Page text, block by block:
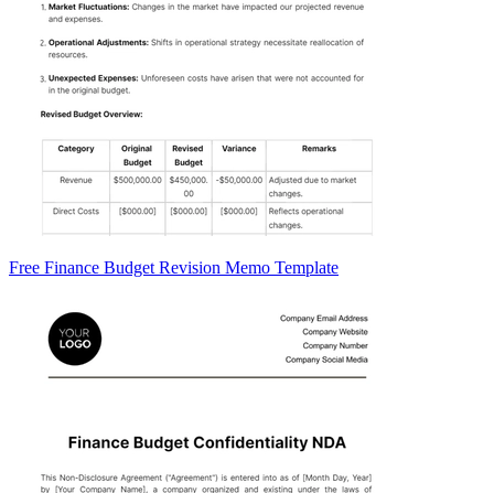
Free Finance Budget Revision Memo Template